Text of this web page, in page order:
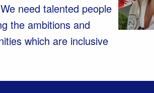
need talented people
the ambitions and
which are inclusive